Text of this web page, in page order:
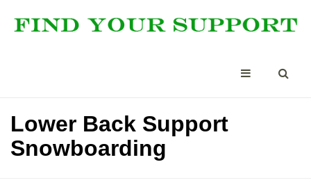
Lower Back Support
Snowboarding